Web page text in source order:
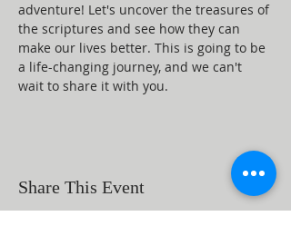
adventure! Let's uncover the treasures of
the scriptures and see how they can
make our lives better. This is going to be
a life-changing journey, and we can't
wait to share it with you.
Share This Event